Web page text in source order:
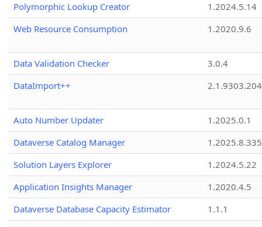
Polymorphic Lookup Creator
1.2024.5.14
Web Resource Consumption
1.2020.9.6
Data Validation Checker
3.0.4
DataImport++
Auto Number Updater
1.2025.0.1
Dataverse Catalog Manager
1.2025.8.335
Solution Layers Explorer
1.2024.5.22
Application Insights Manager
1.2020.4.5
Dataverse Database Capacity Estimator
1.1.1